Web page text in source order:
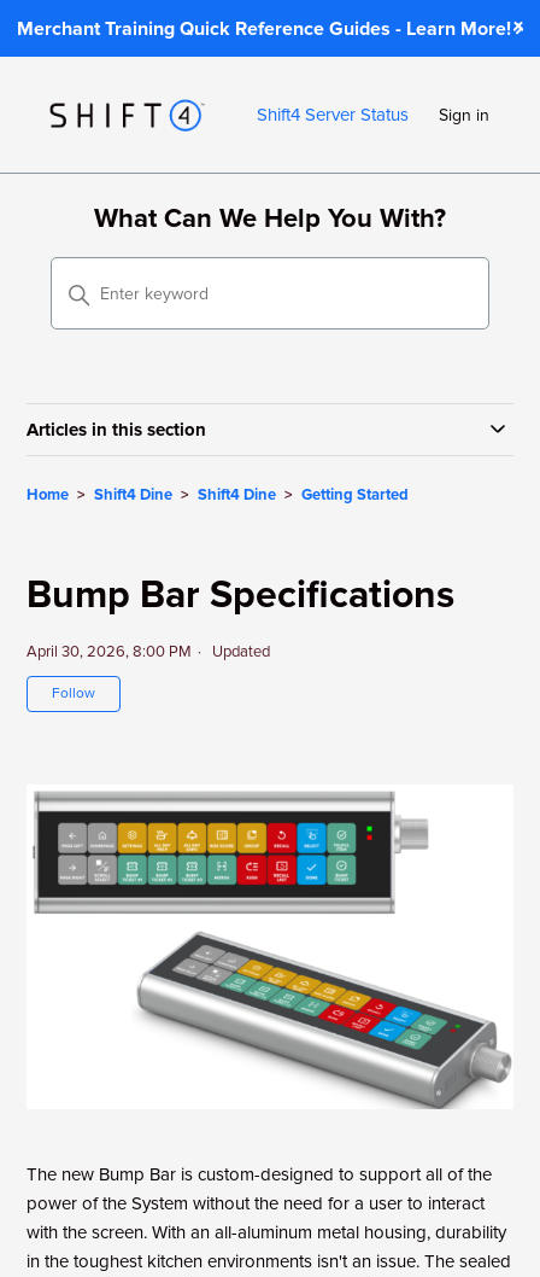
Merchant Training Quick Reference Guides - Learn More!
Shift4 Server Status Sign in
What Can We Help You With?
Articles in this section
Home Shift4 Dine Shift4 Dine Getting Started
Bump Bar Specifications
April 30, 2026, 8:00 PM Updated
Follow
The new Bump Bar is custom-designed to support all of the
power of the System without the need for a user to interact
with the screen. With an all-aluminum metal housing, durability
in the toughest kitchen environments isn't an issue. The sealed